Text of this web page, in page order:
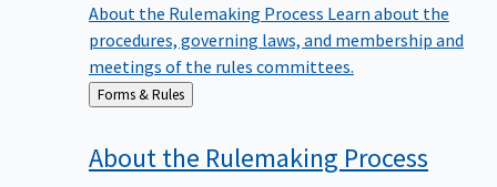
About the Rulemaking Process Learn about the
procedures, governing laws, and membership and
meetings of the rules committees.
Back
to
Forms & Rules
About the Rulemaking Process